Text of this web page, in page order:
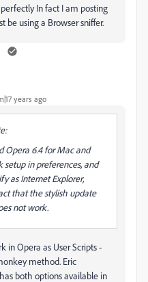
In fact I am posting
be using a Browser sniffer.
years ago
Opera 6.4 for Mac and
setup in preferences, and
as Internet Explorer,
that the stylish update
not work.
in Opera as User Scripts -
method. Eric
both options available in